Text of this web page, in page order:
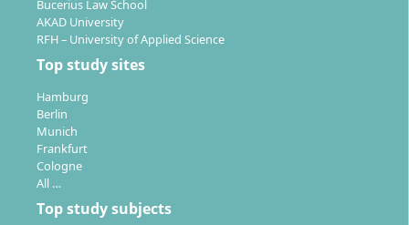
Bucerius Law School
AKAD University
RFH – University of Applied Science
Top study sites
Hamburg
Berlin
Munich
Frankfurt
Cologne
All …
Top study subjects